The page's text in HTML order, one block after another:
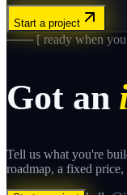
Start a project
─── [ ready when
Got an
Tell us what you're
roadmap, a fixed price,